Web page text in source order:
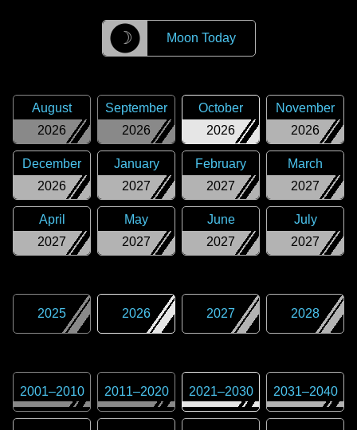
☽ Moon Today
2026
August
2026
September
2026
October
2026
November
2026
December
2027
January
2027
February
2027
March
2027
April
2027
May
2027
June
2027
July
2025 2026 2027 2028
2001–2010 2011–2020 2021–2030 2031–2040